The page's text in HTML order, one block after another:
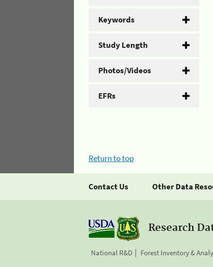
Keywords
Study Length
Photos/Videos
EFRs
Return to top
Contact Us Other Data
Research
National R&D Forest Inventory &